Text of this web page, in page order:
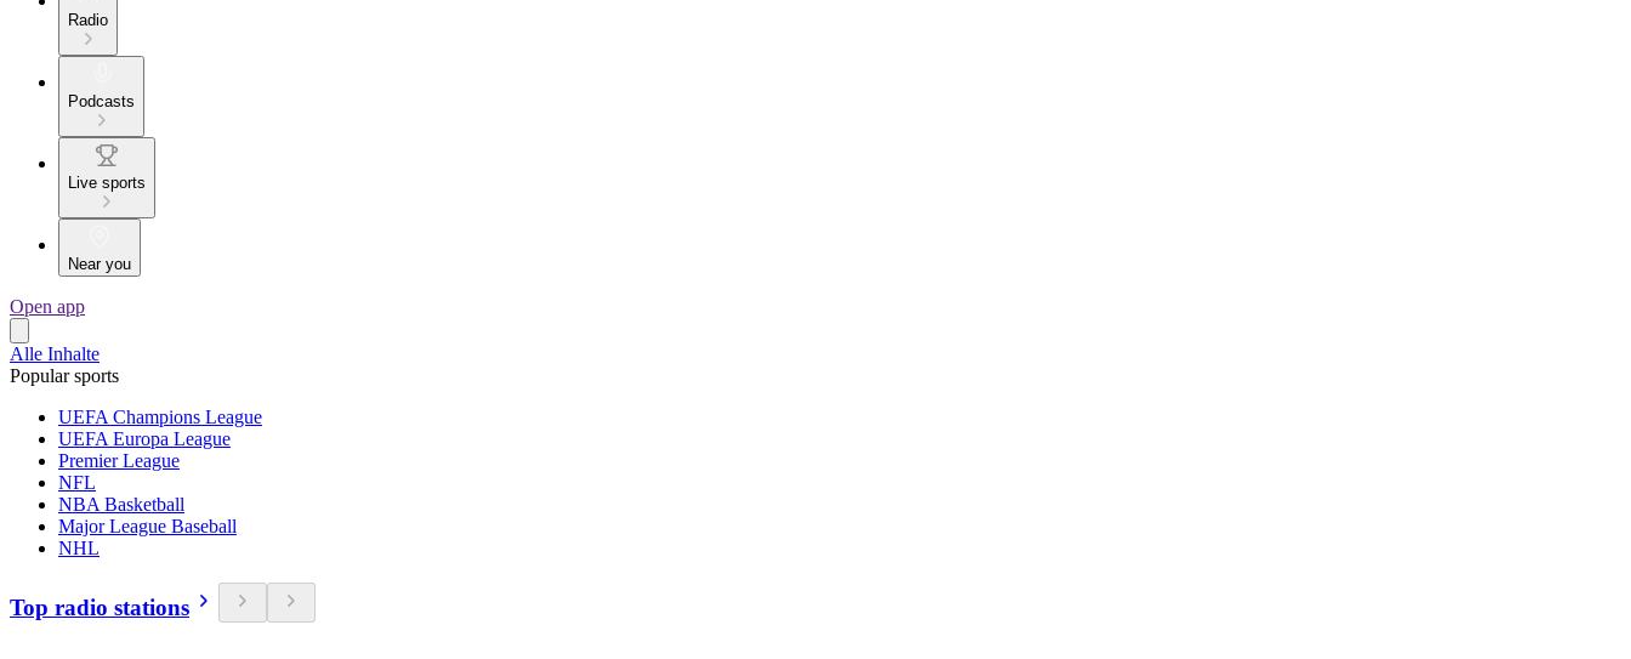
Radio
Podcasts
Live sports
Near you
Open app
Alle Inhalte
Popular sports
UEFA Champions League
UEFA Europa League
Premier League
NFL
NBA Basketball
Major League Baseball
NHL
Top radio stations